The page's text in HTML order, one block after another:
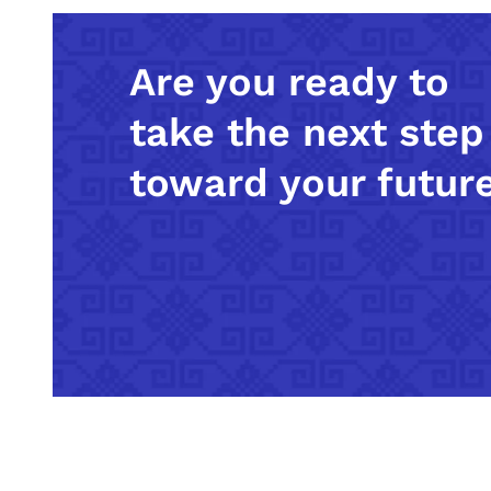
Are you ready to
take the next step
toward your